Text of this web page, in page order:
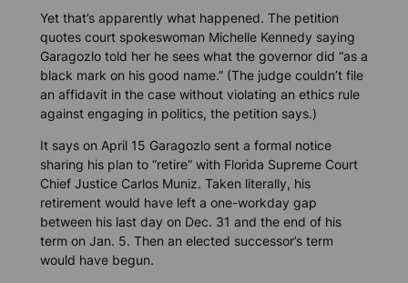
Yet that’s apparently what happened. The petition
quotes court spokeswoman Michelle Kennedy saying
Garagozlo told her he sees what the governor did “as a
black mark on his good name.” (The judge couldn’t file
an affidavit in the case without violating an ethics rule
against engaging in politics, the petition says.)
It says on April 15 Garagozlo sent a formal notice
sharing his plan to “retire” with Florida Supreme Court
Chief Justice Carlos Muniz. Taken literally, his
retirement would have left a one-workday gap
between his last day on Dec. 31 and the end of his
term on Jan. 5. Then an elected successor’s term
would have begun.